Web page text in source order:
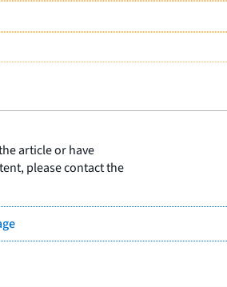
article or have
please contact the